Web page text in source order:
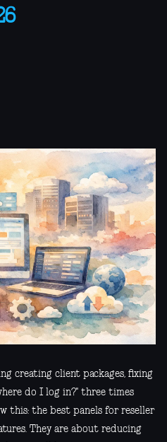
creating client packages, fixing
do I log in?" three times
this: the best panels for reseller
They are about reducing